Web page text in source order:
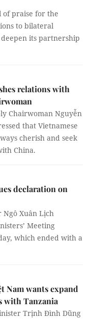
of praise for the
to bilateral
its partnership
relations with
Chairwoman Nguyễn
that Vietnamese
cherish and seek
China.
declaration on
Ngô Xuân Lịch
Meeting
which ended with a
Nam wants expand
with Tanzania
Trịnh Đình Dũng